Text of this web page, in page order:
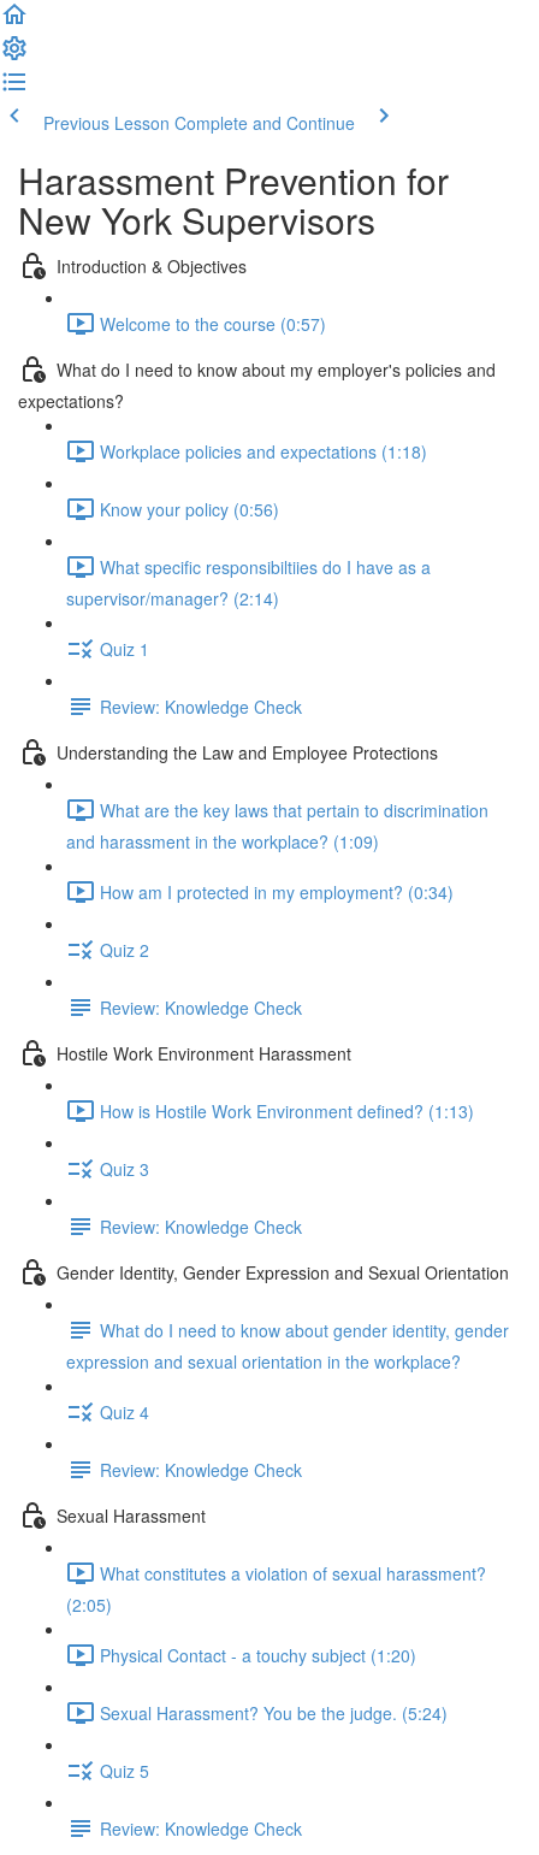
Previous Lesson Complete and Continue
Harassment Prevention for
New York Supervisors
Introduction & Objectives
Welcome to the course (0:57)
What do I need to know about my employer's policies and
expectations?
Workplace policies and expectations (1:18)
Know your policy (0:56)
What specific responsibiltiies do I have as a
supervisor/manager? (2:14)
Quiz 1
Review: Knowledge Check
Understanding the Law and Employee Protections
What are the key laws that pertain to discrimination
and harassment in the workplace? (1:09)
How am I protected in my employment? (0:34)
Quiz 2
Review: Knowledge Check
Hostile Work Environment Harassment
How is Hostile Work Environment defined? (1:13)
Quiz 3
Review: Knowledge Check
Gender Identity, Gender Expression and Sexual Orientation
What do I need to know about gender identity, gender
expression and sexual orientation in the workplace?
Quiz 4
Review: Knowledge Check
Sexual Harassment
What constitutes a violation of sexual harassment?
(2:05)
Physical Contact - a touchy subject (1:20)
Sexual Harassment? You be the judge. (5:24)
Quiz 5
Review: Knowledge Check